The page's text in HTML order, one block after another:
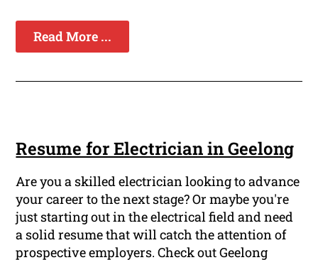
Read More ...
Resume for Electrician in Geelong
Are you a skilled electrician looking to advance
your career to the next stage? Or maybe you're
just starting out in the electrical field and need
a solid resume that will catch the attention of
prospective employers. Check out Geelong